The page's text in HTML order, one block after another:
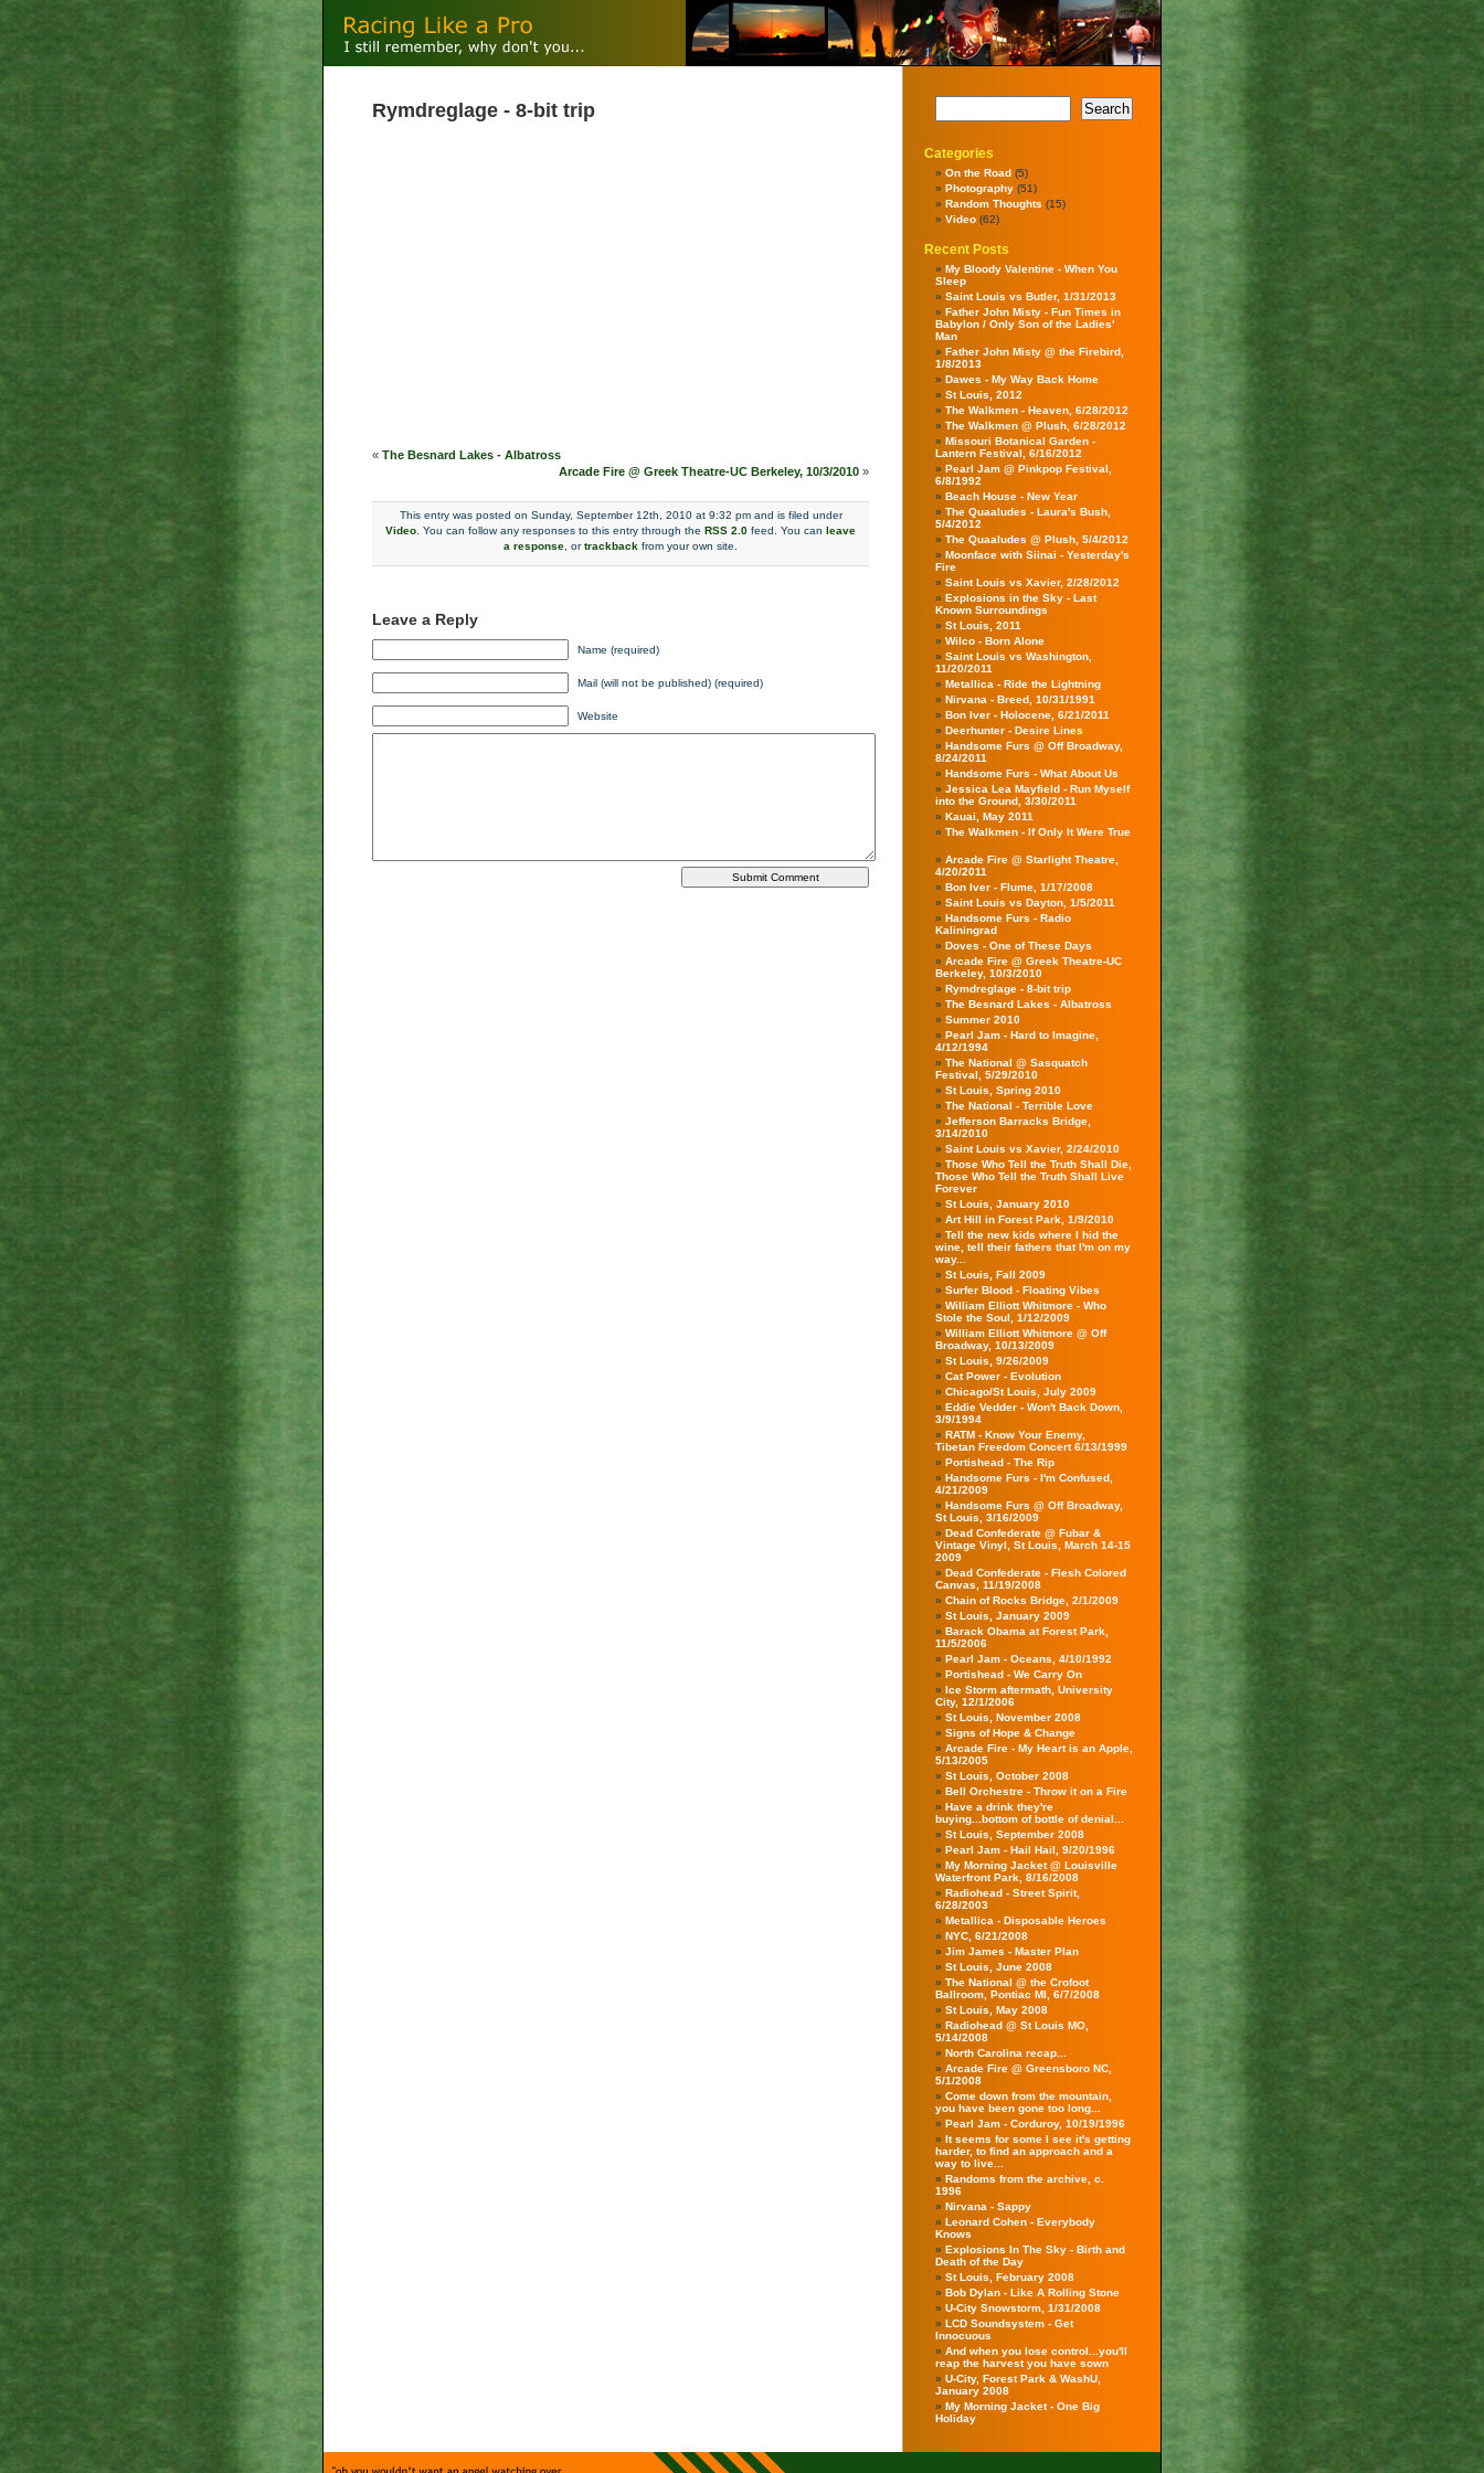
Rymdreglage - 8-bit trip
« The Besnard Lakes - Albatross
Arcade Fire @ Greek Theatre-UC Berkeley, 10/3/2010 »
This entry was posted on Sunday, September 12th, 2010 at 9:32 pm and is filed under
Video . You can follow any responses to this entry through the RSS 2.0 feed. You can leave
a response , ortrackback from your own site.
Leave a Reply
Name (required)
Mail (will not be published) (required)
Website
Categories
On the Road (5)
Photography (51)
Random Thoughts (15)
Video (62)
Recent Posts
My Bloody Valentine - When You
Sleep
Saint Louis vs Butler, 1/31/2013
Father John Misty - Fun Times in
Babylon / Only Son of the Ladies'
Man
Father John Misty @ the Firebird,
1/8/2013
Dawes - My Way Back Home
St Louis, 2012
The Walkmen - Heaven, 6/28/2012
The Walkmen @ Plush, 6/28/2012
Missouri Botanical Garden -
Lantern Festival, 6/16/2012
Pearl Jam @ Pinkpop Festival,
6/8/1992
Beach House - New Year
The Quaaludes - Laura's Bush,
5/4/2012
The Quaaludes @ Plush, 5/4/2012
Moonface with Siinai - Yesterday's
Fire
Saint Louis vs Xavier, 2/28/2012
Explosions in the Sky - Last
Known Surroundings
St Louis, 2011
Wilco - Born Alone
Saint Louis vs Washington,
11/20/2011
Metallica - Ride the Lightning
Nirvana - Breed, 10/31/1991
Bon Iver - Holocene, 6/21/2011
Deerhunter - Desire Lines
Handsome Furs @ Off Broadway,
8/24/2011
Handsome Furs - What About Us
Jessica Lea Mayfield - Run Myself
into the Ground, 3/30/2011
Kauai, May 2011
The Walkmen - If Only It Were True
Arcade Fire @ Starlight Theatre,
4/20/2011
Bon Iver - Flume, 1/17/2008
Saint Louis vs Dayton, 1/5/2011
Handsome Furs - Radio
Kaliningrad
Doves - One of These Days
Arcade Fire @ Greek Theatre-UC
Berkeley, 10/3/2010
Rymdreglage - 8-bit trip
The Besnard Lakes - Albatross
Summer 2010
Pearl Jam - Hard to Imagine,
4/12/1994
The National @ Sasquatch
Festival, 5/29/2010
St Louis, Spring 2010
The National - Terrible Love
Jefferson Barracks Bridge,
3/14/2010
Saint Louis vs Xavier, 2/24/2010
Those Who Tell the Truth Shall Die,
Those Who Tell the Truth Shall Live
Forever
St Louis, January 2010
Art Hill in Forest Park, 1/9/2010
Tell the new kids where I hid the
wine, tell their fathers that I'm on my
way...
St Louis, Fall 2009
Surfer Blood - Floating Vibes
William Elliott Whitmore - Who
Stole the Soul, 1/12/2009
William Elliott Whitmore @ Off
Broadway, 10/13/2009
St Louis, 9/26/2009
Cat Power - Evolution
Chicago/St Louis, July 2009
Eddie Vedder - Won't Back Down,
3/9/1994
RATM - Know Your Enemy,
Tibetan Freedom Concert 6/13/1999
Portishead - The Rip
Handsome Furs - I'm Confused,
4/21/2009
Handsome Furs @ Off Broadway,
St Louis, 3/16/2009
Dead Confederate @ Fubar &
Vintage Vinyl, St Louis, March 14-15
2009
Dead Confederate - Flesh Colored
Canvas, 11/19/2008
Chain of Rocks Bridge, 2/1/2009
St Louis, January 2009
Barack Obama at Forest Park,
11/5/2006
Pearl Jam - Oceans, 4/10/1992
Portishead - We Carry On
Ice Storm aftermath, University
City, 12/1/2006
St Louis, November 2008
Signs of Hope & Change
Arcade Fire - My Heart is an Apple,
5/13/2005
St Louis, October 2008
Bell Orchestre - Throw it on a Fire
Have a drink they're
buying...bottom of bottle of denial...
St Louis, September 2008
Pearl Jam - Hail Hail, 9/20/1996
My Morning Jacket @ Louisville
Waterfront Park, 8/16/2008
Radiohead - Street Spirit,
6/28/2003
Metallica - Disposable Heroes
NYC, 6/21/2008
Jim James - Master Plan
St Louis, June 2008
The National @ the Crofoot
Ballroom, Pontiac MI, 6/7/2008
St Louis, May 2008
Radiohead @ St Louis MO,
5/14/2008
North Carolina recap...
Arcade Fire @ Greensboro NC,
5/1/2008
Come down from the mountain,
you have been gone too long...
Pearl Jam - Corduroy, 10/19/1996
It seems for some I see it's getting
harder, to find an approach and a
way to live...
Randoms from the archive, c.
1996
Nirvana - Sappy
Leonard Cohen - Everybody
Knows
Explosions In The Sky - Birth and
Death of the Day
St Louis, February 2008
Bob Dylan - Like A Rolling Stone
U-City Snowstorm, 1/31/2008
LCD Soundsystem - Get
Innocuous
And when you lose control...you'll
reap the harvest you have sown
U-City, Forest Park & WashU,
January 2008
My Morning Jacket - One Big
Holiday